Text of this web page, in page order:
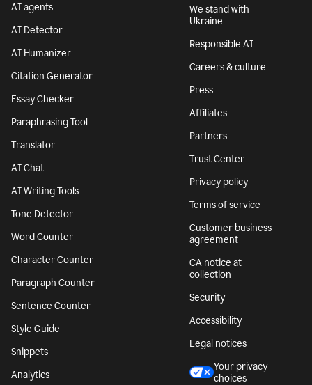
AI agents
AI Detector
AI Humanizer
Citation Generator
Essay Checker
Paraphrasing Tool
Translator
AI Chat
AI Writing Tools
Tone Detector
Word Counter
Character Counter
Paragraph Counter
Sentence Counter
Style Guide
Snippets
Analytics
We stand with
Ukraine
Responsible AI
Careers & culture
Press
Affiliates
Partners
Trust Center
Privacy policy
Terms of service
Customer business
agreement
CA notice at
collection
Security
Accessibility
Legal notices
Your privacy
choices